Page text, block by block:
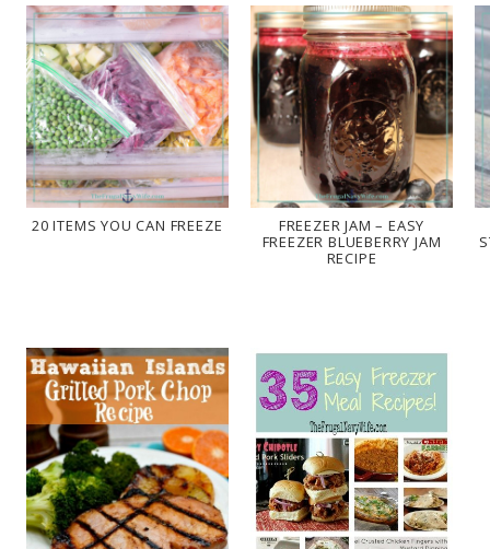
20 ITEMS YOU CAN FREEZE
FREEZER JAM – EASY
FREEZER BLUEBERRY JAM
RECIPE